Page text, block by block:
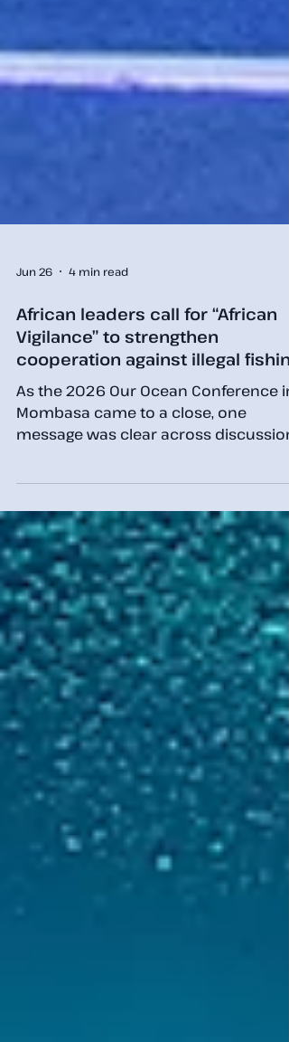
Jun 26 4 min read
African leaders call for “African
Vigilance” to strengthen
cooperation against illegal fishing
As the 2026 Our Ocean Conference in
message was clear across
security and ocean sustainability: no
country can tackle illegal, unreported
and unregulated (IUU) fishing alone.
Hosted in Africa for the first time, the
conference placed strong emphasis
on regional cooperation,
and African-led solutions. Across
plenary sessions, side events and
bilateral discussions, participants
highlighted t